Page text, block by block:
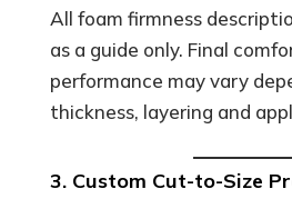
All foam firmness
as a guide only. Final
performance may vary
thickness, layering and
3. Custom Cut-to-Size